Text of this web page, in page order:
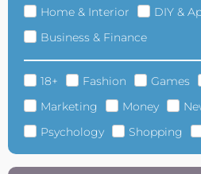
Home & Interior
DIY &
Business & Finance
18+ Fashion Games
Marketing
Money
Psychology
Shopping